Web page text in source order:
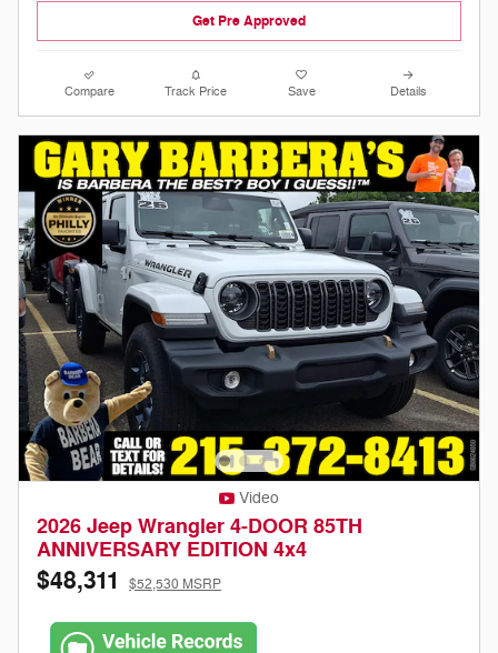
Get Pre Approved
Compare Track Price Save Details
Video
2026 Jeep Wrangler 4-DOOR 85TH
ANNIVERSARY EDITION 4x4
$48,311 $52,530 MSRP